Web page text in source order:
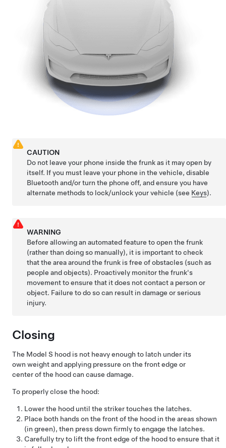
CAUTION
Do not leave your phone inside the frunk as it may open by
itself. If you must leave your phone in the vehicle, disable
Bluetooth and/or turn the phone off, and ensure you have
alternate methods to lock/unlock your vehicle (see Keys).
WARNING
Before allowing an automated feature to open the frunk
(rather than doing so manually), it is important to check
that the area around the frunk is free of obstacles (such as
people and objects). Proactively monitor the frunk's
movement to ensure that it does not contact a person or
object. Failure to do so can result in damage or serious
injury.
Closing
The Model S hood is not heavy enough to latch under its
own weight and applying pressure on the front edge or
center of the hood can cause damage.
To properly close the hood:
Lower the hood until the striker touches the latches.
Place both hands on the front of the hood in the areas shown
(in green), then press down firmly to engage the latches.
Carefully try to lift the front edge of the hood to ensure that it